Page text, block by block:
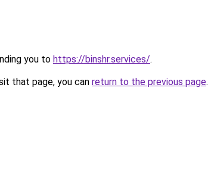
you to https://binshr.services/.
that page, you can return to the previous page.